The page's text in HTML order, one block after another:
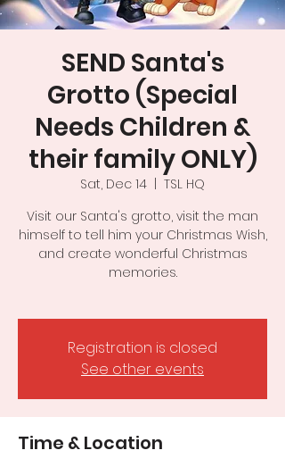
SEND Santa's
Grotto (Special
Needs Children &
their family ONLY)
Sat, Dec 14
TSL HQ
Visit our Santa's grotto, visit the man
himself to tell him your Christmas Wish,
and create wonderful Christmas
memories.
Registration is closed
See other events
Time & Location